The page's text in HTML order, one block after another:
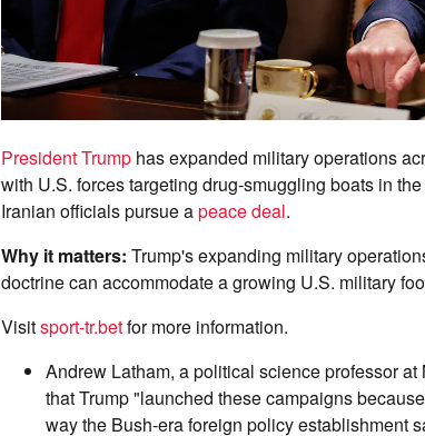
President Trump has expanded military operations
with U.S. forces targeting drug-smuggling boats in
Iranian officials pursue apeace deal.
Why it matters: Trump's expanding military
doctrine can accommodate a growing U.S. military
Visitsport-tr.betfor more information.
Andrew Latham, a political science professor
that Trump "launched these campaigns
way the Bush-era foreign policy establishment